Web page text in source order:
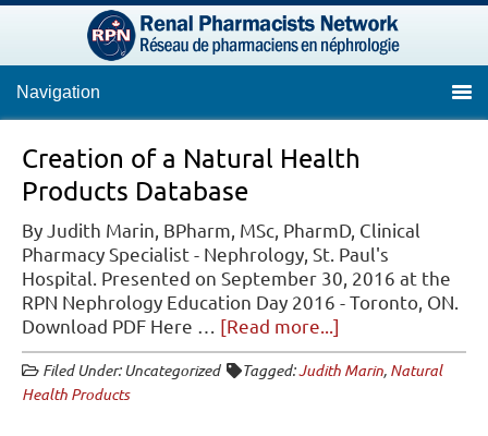
Navigation
Creation of a Natural Health
Products Database
By Judith Marin, BPharm, MSc, PharmD, Clinical
Pharmacy Specialist - Nephrology, St. Paul's
Hospital. Presented on September 30, 2016 at the
RPN Nephrology Education Day 2016 - Toronto, ON.
Download PDF Here … [Read more...]
Creation
of
Filed Under: Uncategorized Tagged:Judith Marin, Natural
Health Products